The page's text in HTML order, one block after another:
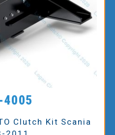
Clutch Kit Scania